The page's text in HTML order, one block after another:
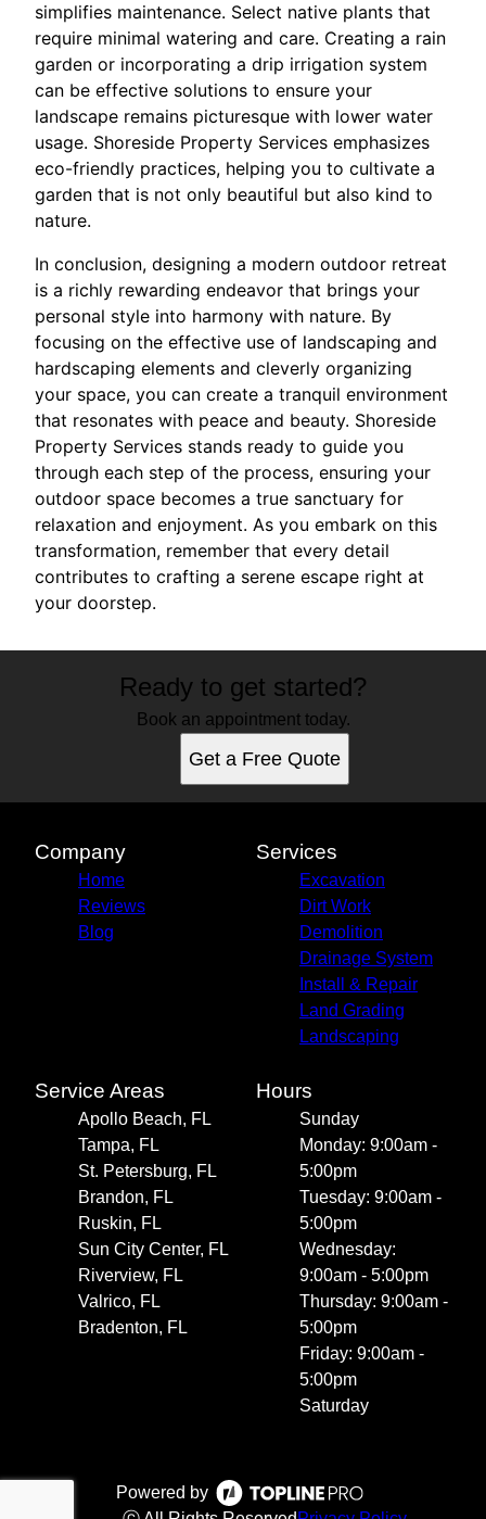
simplifies maintenance. Select native plants that
require minimal watering and care. Creating a rain
garden or incorporating a drip irrigation system
can be effective solutions to ensure your
landscape remains picturesque with lower water
usage. Shoreside Property Services emphasizes
eco-friendly practices, helping you to cultivate a
garden that is not only beautiful but also kind to
nature.
In conclusion, designing a modern outdoor retreat
is a richly rewarding endeavor that brings your
personal style into harmony with nature. By
focusing on the effective use of landscaping and
hardscaping elements and cleverly organizing
your space, you can create a tranquil environment
that resonates with peace and beauty. Shoreside
Property Services stands ready to guide you
through each step of the process, ensuring your
outdoor space becomes a true sanctuary for
relaxation and enjoyment. As you embark on this
transformation, remember that every detail
contributes to crafting a serene escape right at
your doorstep.
Ready to get started?
Book an appointment today.
Get a Free Quote
Company
Home
Reviews
Blog
Services
Excavation
Dirt Work
Demolition
Drainage System
Install & Repair
Land Grading
Landscaping
Service Areas
Apollo Beach, FL
Tampa, FL
St. Petersburg, FL
Brandon, FL
Ruskin, FL
Sun City Center, FL
Riverview, FL
Valrico, FL
Bradenton, FL
Hours
Sunday
Monday: 9:00am -
5:00pm
Tuesday: 9:00am -
5:00pm
Wednesday:
9:00am - 5:00pm
Thursday: 9:00am -
5:00pm
Friday: 9:00am -
5:00pm
Saturday
Powered by